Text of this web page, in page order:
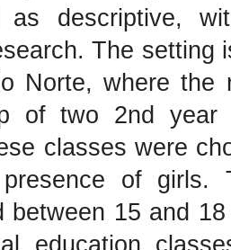
as descriptive,
The setting
Norte, where
of two 2nd year
classes were
of girls.
between 15 and
education